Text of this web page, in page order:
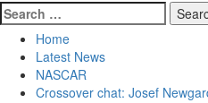
Search
for:
Home
Latest News
NASCAR
Crossover chat: Josef